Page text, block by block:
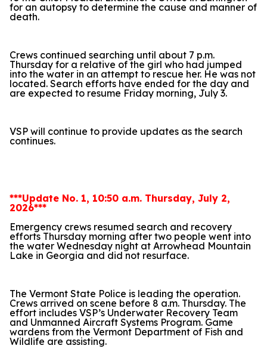
for an autopsy to determine the cause and manner of
death.
Crews continued searching until about 7 p.m.
Thursday for a relative of the girl who had jumped
into the water in an attempt to rescue her. He was not
located. Search efforts have ended for the day and
are expected to resume Friday morning, July 3.
VSP will continue to provide updates as the search
continues.
***Update No. 1, 10:50 a.m. Thursday, July 2,
2026***
Emergency crews resumed search and recovery
efforts Thursday morning after two people went into
the water Wednesday night at Arrowhead Mountain
Lake in Georgia and did not resurface.
The Vermont State Police is leading the operation.
Crews arrived on scene before 8 a.m. Thursday. The
effort includes VSP’s Underwater Recovery Team
and Unmanned Aircraft Systems Program. Game
wardens from the Vermont Department of Fish and
Wildlife are assisting.